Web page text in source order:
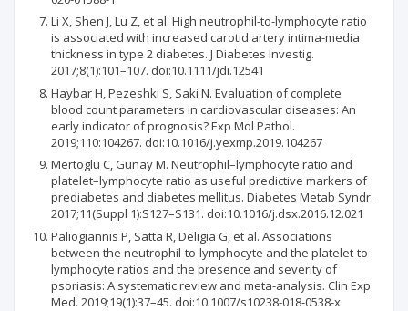
Li X, Shen J, Lu Z, et al. High neutrophil-to-lymphocyte ratio
is associated with increased carotid artery intima-media
thickness in type 2 diabetes. J Diabetes Investig.
2017;8(1):101–107. doi:10.1111/jdi.12541
Haybar H, Pezeshki S, Saki N. Evaluation of complete
blood count parameters in cardiovascular diseases: An
early indicator of prognosis? Exp Mol Pathol.
2019;110:104267. doi:10.1016/j.yexmp.2019.104267
Mertoglu C, Gunay M. Neutrophil–lymphocyte ratio and
platelet–lymphocyte ratio as useful predictive markers of
prediabetes and diabetes mellitus. Diabetes Metab Syndr.
2017;11(Suppl 1):S127–S131. doi:10.1016/j.dsx.2016.12.021
Paliogiannis P, Satta R, Deligia G, et al. Associations
between the neutrophil-to-lymphocyte and the platelet-to-
lymphocyte ratios and the presence and severity of
psoriasis: A systematic review and meta-analysis. Clin Exp
Med. 2019;19(1):37–45. doi:10.1007/s10238-018-0538-x